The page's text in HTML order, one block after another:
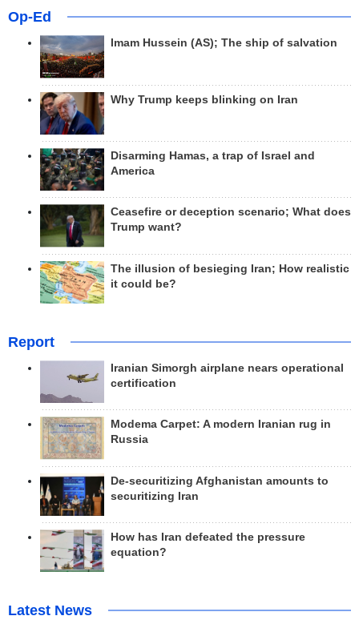
Op-Ed
Imam Hussein (AS); The ship of salvation
Why Trump keeps blinking on Iran
Disarming Hamas, a trap of Israel and
America
Ceasefire or deception scenario; What does
Trump want?
The illusion of besieging Iran; How realistic
it could be?
Report
Iranian Simorgh airplane nears operational
certification
Modema Carpet: A modern Iranian rug in
Russia
De-securitizing Afghanistan amounts to
securitizing Iran
How has Iran defeated the pressure
equation?
Latest News